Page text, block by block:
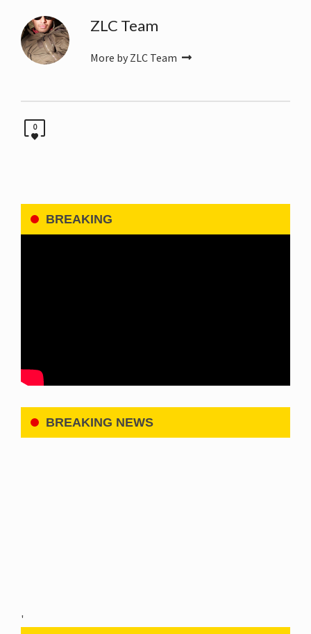
ZLC Team
More by ZLC Team
0
BREAKING
BREAKING NEWS
'